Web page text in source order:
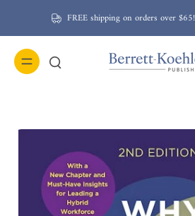
FREE shipping on orders over $65!